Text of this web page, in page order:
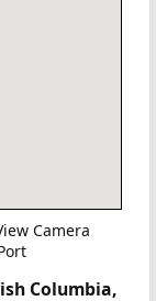
Camera
Columbia,